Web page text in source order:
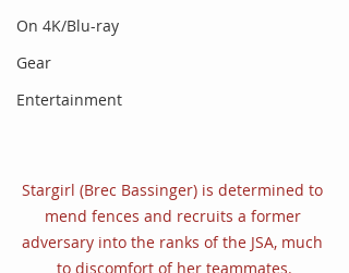
On 4K/Blu-ray
Gear
Entertainment
Stargirl (Brec Bassinger) is determined to
mend fences and recruits a former
adversary into the ranks of the JSA, much
to discomfort of her teammates.